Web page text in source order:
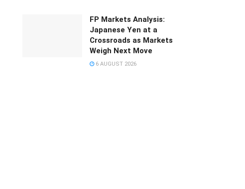
FP Markets Analysis:
Japanese Yen at a
Crossroads as Markets
Weigh Next Move
6 AUGUST 2026